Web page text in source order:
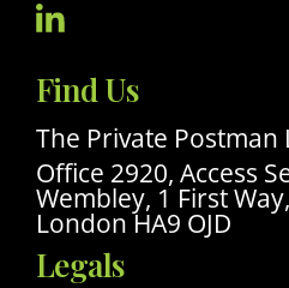
Visit
Our
Linkedin
Profile
Find Us
The Private Postman
Office 2920, Access
Wembley, 1 First
London HA9 OJD
Legals